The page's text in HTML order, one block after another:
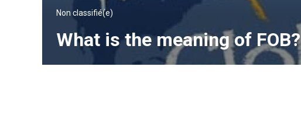
Non classifié(e)
What is the meaning of FOB?